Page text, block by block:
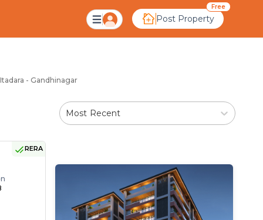
Post Property
Free
Gandhinagar
- Gandhinagar
Most Recent
RERA